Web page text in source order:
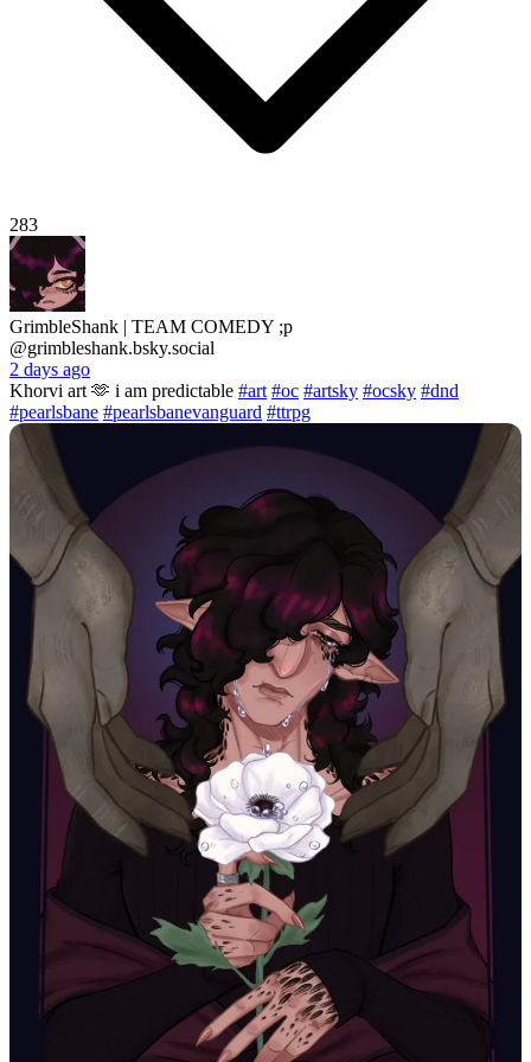
283
GrimbleShank | TEAM COMEDY ;p
@grimbleshank.bsky.social
2 days ago
Khorvi art 🫶 i am predictable #art #oc #artsky #ocsky #dnd
#pearlsbane #pearlsbanevanguard #ttrpg